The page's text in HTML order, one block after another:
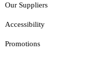
Our Suppliers
Accessibility
Promotions